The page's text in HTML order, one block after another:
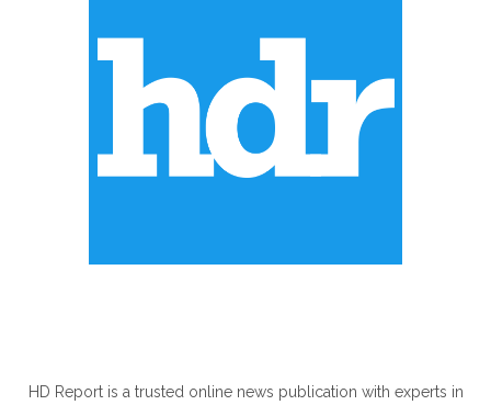
HD Report is a trusted online news publication with experts in